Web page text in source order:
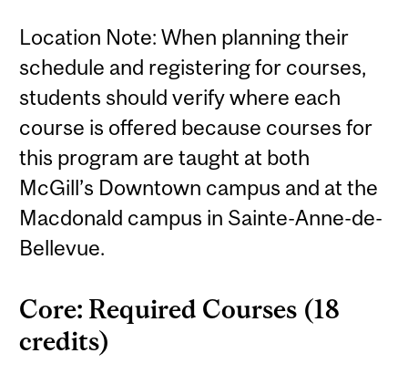
Location Note: When planning their
schedule and registering for courses,
students should verify where each
course is offered because courses for
this program are taught at both
McGill’s Downtown campus and at the
Macdonald campus in Sainte-Anne-de-
Bellevue.
Core: Required Courses (18
credits)